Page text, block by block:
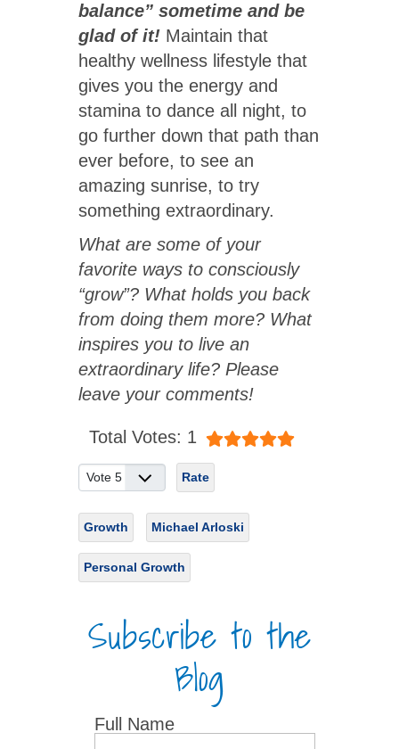
balance” sometime and be
glad of it! Maintain that
healthy wellness lifestyle that
gives you the energy and
stamina to dance all night, to
go further down that path than
ever before, to see an
amazing sunrise, to try
something extraordinary.
What are some of your
favorite ways to consciously
“grow”? What holds you back
from doing them more? What
inspires you to live an
extraordinary life? Please
leave your comments!
Total Votes: 1
Please Rate
Growth Michael Arloski
Personal Growth
Subscribe to the
Blog
Full Name